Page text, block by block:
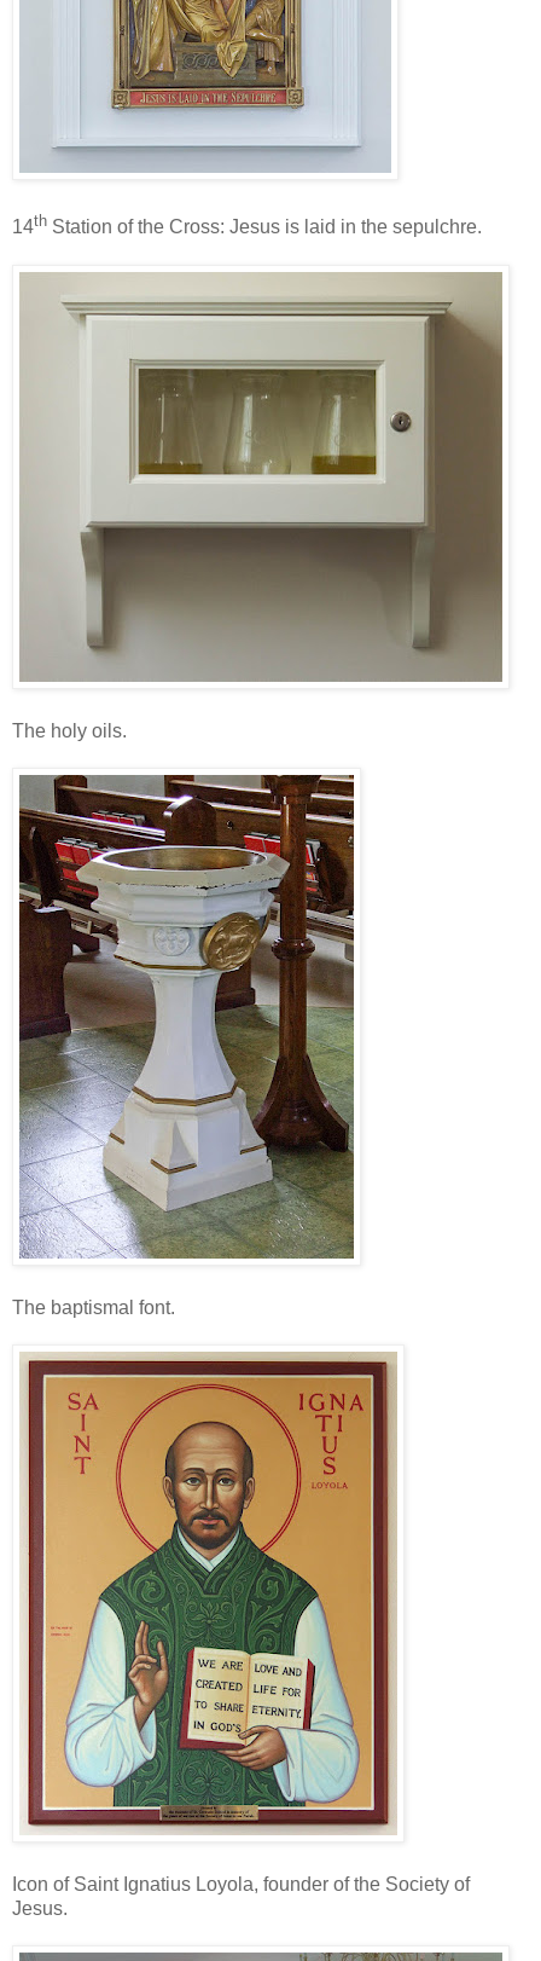
14th Station of the Cross: Jesus is laid in the sepulchre.
The holy oils.
The baptismal font.
Icon of Saint Ignatius Loyola, founder of the Society of
Jesus.